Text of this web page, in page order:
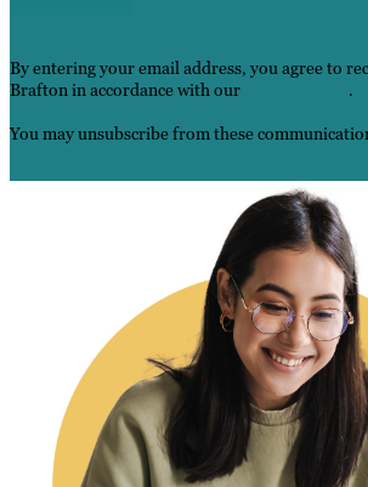
By entering your email address, you agree to
Brafton in accordance with our
.
You may unsubscribe from these